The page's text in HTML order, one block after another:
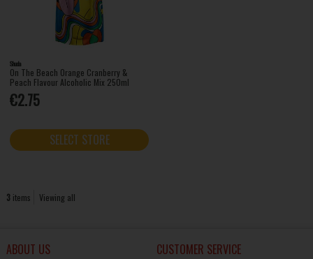
Shuda
On The Beach Orange Cranberry &
Peach Flavour Alcoholic Mix 250ml
€2.75
SELECT STORE
3 items Viewing all
ABOUT US CUSTOMER SERVICE